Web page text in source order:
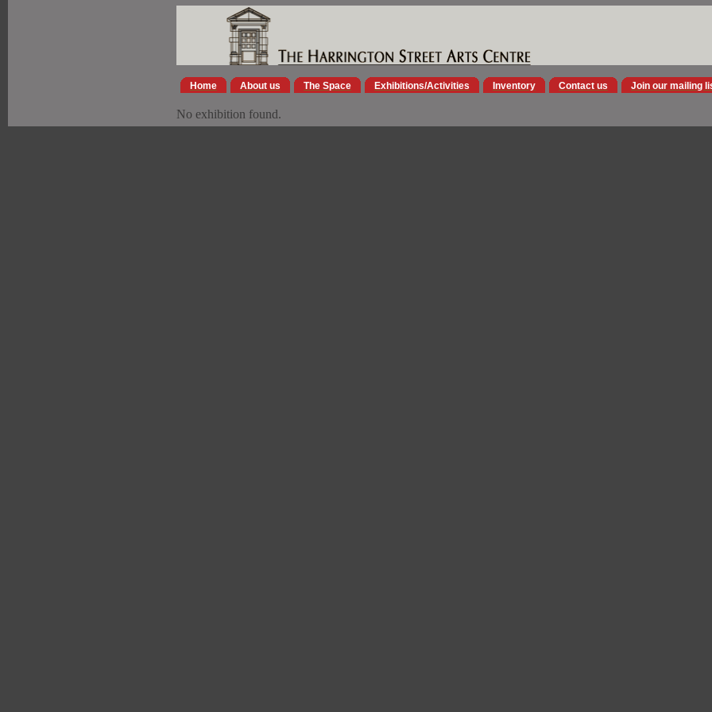
Home About us The Space Exhibitions/Activities Inventory Contact us Join our mailing
No exhibition found.